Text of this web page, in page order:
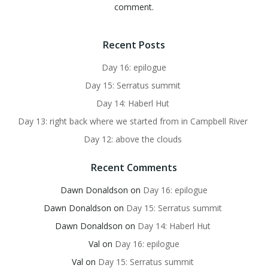
comment.
Recent Posts
Day 16: epilogue
Day 15: Serratus summit
Day 14: Haberl Hut
Day 13: right back where we started from in Campbell River
Day 12: above the clouds
Recent Comments
Dawn Donaldson on Day 16: epilogue
Dawn Donaldson on Day 15: Serratus summit
Dawn Donaldson on Day 14: Haberl Hut
Val on Day 16: epilogue
Val on Day 15: Serratus summit